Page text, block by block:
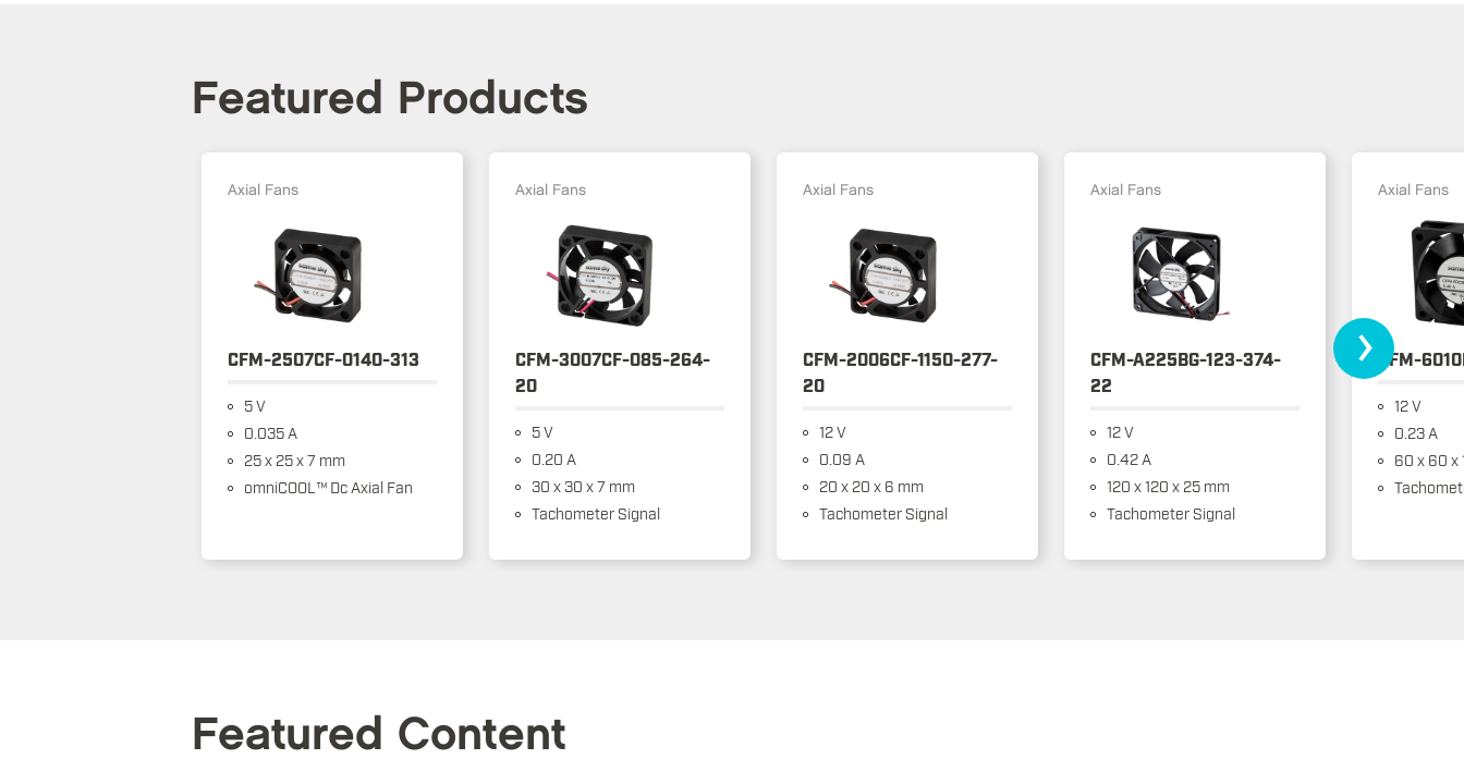
Featured Products
Axial Fans
CFM-2507CF-0140-313
5 V
0.035 A
25 x 25 x 7 mm
omniCOOL™ Dc Axial Fan
Axial Fans
CFM-3007CF-085-264-
20
5 V
0.20 A
30 x 30 x 7 mm
Tachometer Signal
Axial Fans
CFM-2006CF-1150-277-
20
12 V
0.09 A
20 x 20 x 6 mm
Tachometer Signal
Axial Fans
CFM-A225BG-123-374-
22
12 V
0.42 A
120 x 120 x 25 mm
Tachometer Signal
Axial Fans
CFM-
12 V
0.23 A
60 x 60 x
›
Featured Content